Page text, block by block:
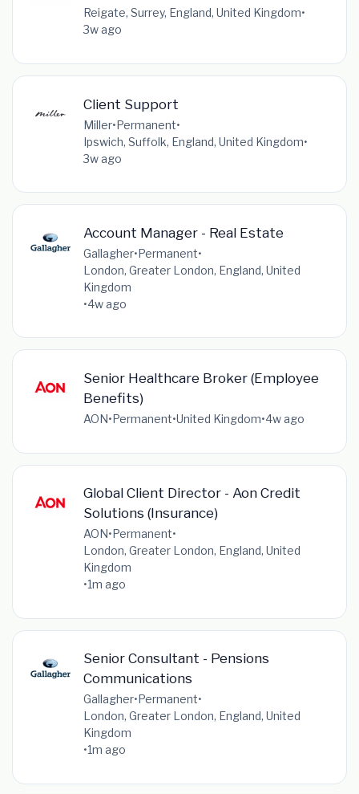
Reigate, Surrey, England, United Kingdom•
3w ago
Client Support
Miller•Permanent•
Ipswich, Suffolk, England, United Kingdom•
3w ago
Account Manager - Real Estate
Gallagher•Permanent•
London, Greater London, England, United
Kingdom
•4w ago
Senior Healthcare Broker (Employee
Benefits)
AON•Permanent•United Kingdom•4w ago
Global Client Director - Aon Credit
Solutions (Insurance)
AON•Permanent•
London, Greater London, England, United
Kingdom
•1m ago
Senior Consultant - Pensions
Communications
Gallagher•Permanent•
London, Greater London, England, United
Kingdom
•1m ago